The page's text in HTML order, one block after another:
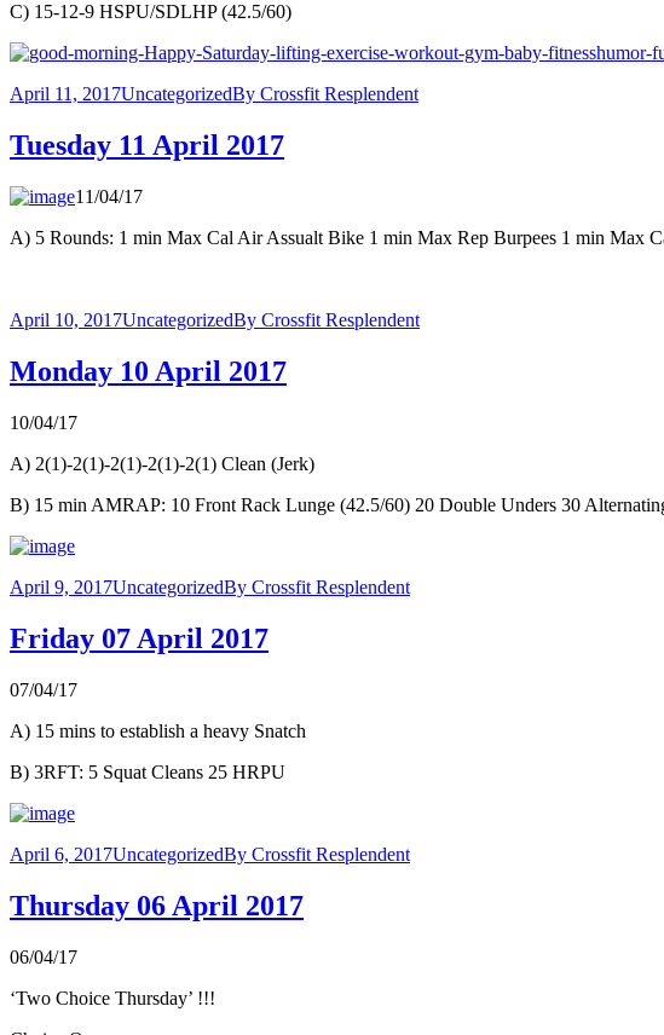
C) 15-12-9 HSPU/SDLHP (42.5/60)
April 11, 2017UncategorizedBy Crossfit Resplendent
Tuesday 11 April 2017
11/04/17
A) 5 Rounds: 1 min Max Cal Air Assualt Bike 1 min Max Rep Burpees 1 min Max
April 10, 2017UncategorizedBy Crossfit Resplendent
Monday 10 April 2017
10/04/17
A) 2(1)-2(1)-2(1)-2(1)-2(1) Clean (Jerk)
B) 15 min AMRAP: 10 Front Rack Lunge (42.5/60) 20 Double Unders 30
April 9, 2017UncategorizedBy Crossfit Resplendent
Friday 07 April 2017
07/04/17
A) 15 mins to establish a heavy Snatch
B) 3RFT: 5 Squat Cleans 25 HRPU
April 6, 2017UncategorizedBy Crossfit Resplendent
Thursday 06 April 2017
06/04/17
‘Two Choice Thursday’ !!!